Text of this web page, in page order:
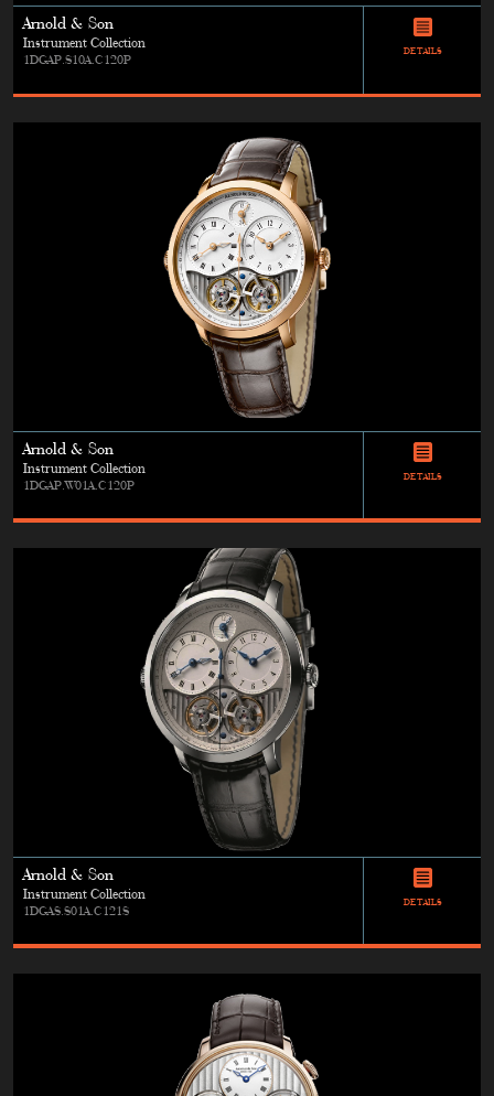
Arnold & Son
Instrument Collection
1DGAP.S10A.C120P
DETAILS
Arnold & Son
Instrument Collection
1DGAP.W01A.C120P
DETAILS
Arnold & Son
Instrument Collection
1DGAS.S01A.C121S
DETAILS